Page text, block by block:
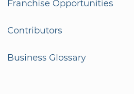
Franchise Opportunities
Contributors
Business Glossary